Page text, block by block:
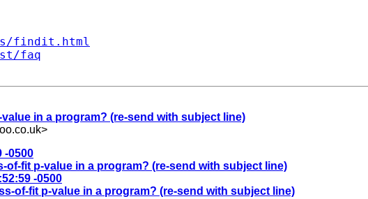
findit.html
faq
in a program? (re-send with subject line)
>
-0500
of-fit p-value in a program? (re-send with subject line)
-0500
of-fit p-value in a program? (re-send with subject line)